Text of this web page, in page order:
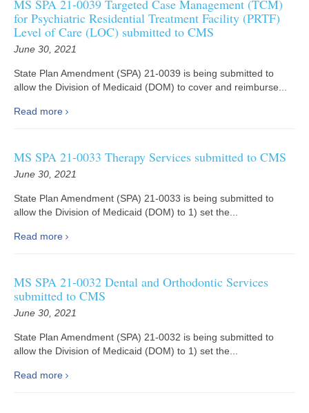
MS SPA 21-0039 Targeted Case Management (TCM)
for Psychiatric Residential Treatment Facility (PRTF)
Level of Care (LOC) submitted to CMS
June 30, 2021
State Plan Amendment (SPA) 21-0039 is being submitted to
allow the Division of Medicaid (DOM) to cover and reimburse...
Read more
MS SPA 21-0033 Therapy Services submitted to CMS
June 30, 2021
State Plan Amendment (SPA) 21-0033 is being submitted to
allow the Division of Medicaid (DOM) to 1) set the...
Read more
MS SPA 21-0032 Dental and Orthodontic Services
submitted to CMS
June 30, 2021
State Plan Amendment (SPA) 21-0032 is being submitted to
allow the Division of Medicaid (DOM) to 1) set the...
Read more